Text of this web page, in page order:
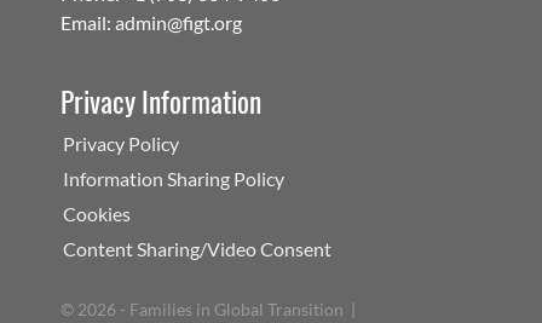
Email: admin@figt.org
Privacy Information
Privacy Policy
Information Sharing Policy
Cookies
Content Sharing/Video Consent
© 2026 - Families in Global Transition |